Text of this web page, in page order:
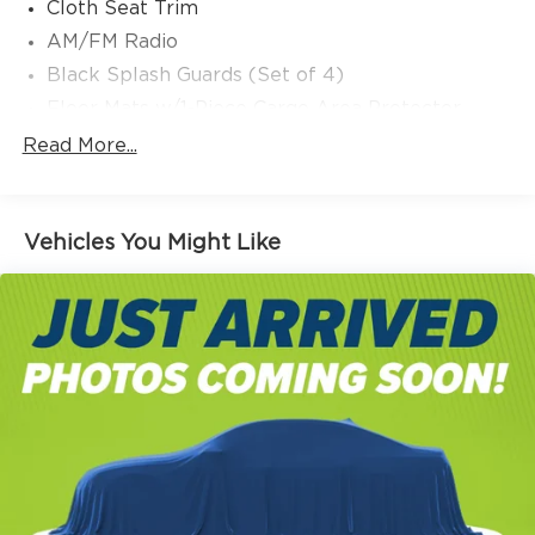
Cloth Seat Trim
AM/FM Radio
Black Splash Guards (Set of 4)
First Aid Kit
Android Auto
AM/FM radio: SiriusXM
Speed-Sensitive Wipers
Blind Spot Warning
Front beverage holders
Variably intermittent wipers
Trip computer
Traction control
Read More...
Vehicles You Might Like